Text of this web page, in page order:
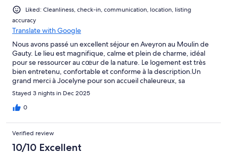
Liked: Cleanliness, check-in, communication, location, listing
accuracy
Translate with Google
Nous avons passé un excellent séjour en Aveyron au Moulin de
Gauty. Le lieu est magnifique, calme et plein de charme, idéal
pour se ressourcer au cœur de la nature. Le logement est très
bien entretenu, confortable et conforme à la description.Un
grand merci à Jocelyne pour son accueil chaleureux, sa
disponibilité et sa gentillesse.Nous repartons avec de très
beaux souvenirs et recommandons cette location sans
hésitation. Nous reviendrons avec plaisir !
Stayed 3 nights in Dec 2025
0
Verified review
10/10 Excellent